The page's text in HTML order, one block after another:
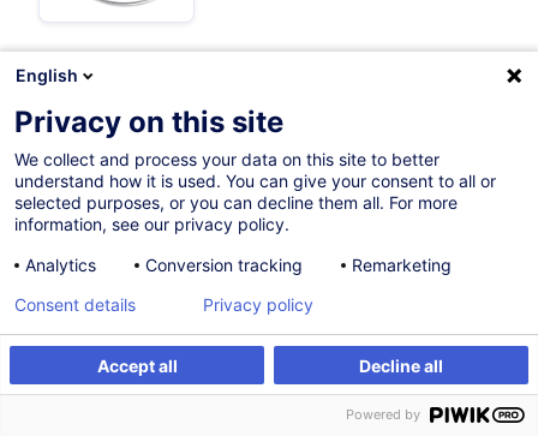
S'inscrire Formation sur mesure
3h 30mins
Formation à distance
Cours du jour
French / Français
English
Privacy on this site
We collect and process your data on this site to better
understand how it is used. You can give your consent to all or
selected purposes, or you can decline them all. For more
information, see our privacy policy.
Analytics
Conversion tracking Remarketing
Accept all Decline all
Consent details Privacy policy
Powered by